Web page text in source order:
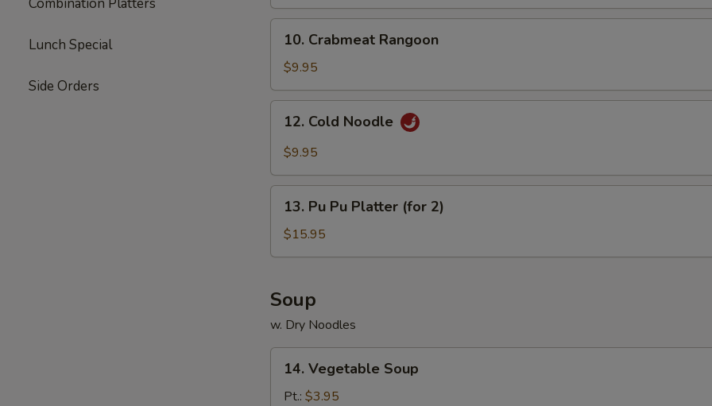
Lunch Special
Side Orders
Crabmeat
Rangoon
10. Crabmeat Rangoon
$9.95
Cold
Noodle
12. Cold Noodle
$9.95
Pu
Platter
2)
13. Pu Pu Platter (for 2)
$15.95
Soup
w. Dry Noodles
Vegetable
Soup
14. Vegetable Soup
Pt.: $3.95